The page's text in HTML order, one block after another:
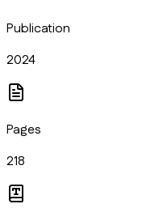
Publication
2024
Pages
218